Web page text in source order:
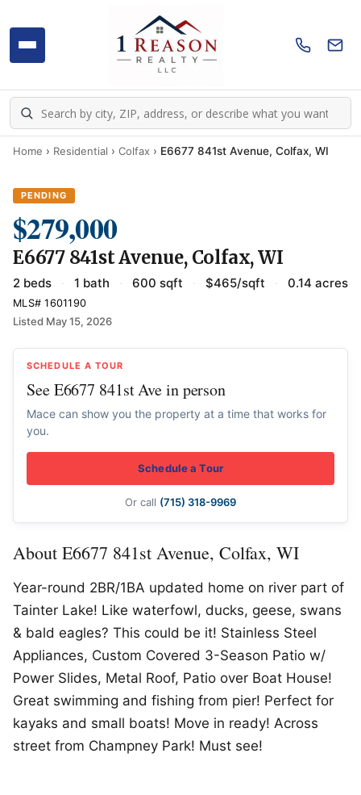
Home › Residential › Colfax › E6677 841st Avenue, Colfax, WI
PENDING
$279,000
E6677 841st Avenue, Colfax, WI
2 beds · 1 bath · 600 sqft · $465/sqft · 0.14 acres
MLS# 1601190
Listed May 15, 2026
About E6677 841st Avenue, Colfax, WI
Year-round 2BR/1BA updated home on river part of
Tainter Lake! Like waterfowl, ducks, geese, swans
& bald eagles? This could be it! Stainless Steel
Appliances, Custom Covered 3-Season Patio w/
Power Slides, Metal Roof, Patio over Boat House!
Great swimming and fishing from pier! Perfect for
kayaks and small boats! Move in ready! Across
street from Champney Park! Must see!
SCHEDULE A TOUR
See E6677 841st Ave in person
Mace can show you the property at a time that works for
you.
Schedule a Tour
Or call (715) 318-9969